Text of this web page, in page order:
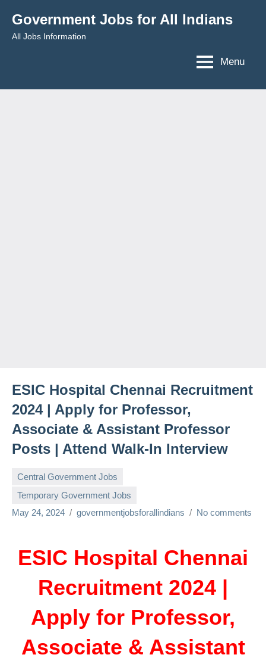
content
Government Jobs for All Indians
All Jobs Information
Menu
ESIC Hospital Chennai Recruitment
2024 | Apply for Professor,
Associate & Assistant Professor
Posts | Attend Walk-In Interview
Central Government Jobs
Temporary Government Jobs
May 24, 2024
governmentjobsforallindians No comments
ESIC Hospital Chennai
Recruitment 2024 |
Apply for Professor,
Associate & Assistant